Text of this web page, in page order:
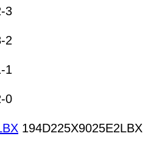
3
2
1
0
194D225X9025E2LBX